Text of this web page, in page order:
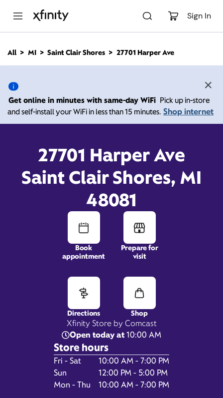
Sign In
n
All MI Saint Clair Shores 27701 Harper Ave
Get online in minutes with same-day WiFi Pick up in-store
and self-install your WiFi in less than 15 minutes. Shop internet
Xfinity Store by Comcast
27701 Harper Ave
Saint Clair Shores, MI
48081
Open today at10:00 AM
Store hours
Day of the WeekHours
Fri - Sat
10:00 AM - 7:00 PM
Sun
12:00 PM - 5:00 PM
Mon - Thu
10:00 AM - 7:00 PM
Book
appointment
Prepare for
visit
Directions Shop
27701 Harper Ave, Saint
Clair Shores MI 48081
Xfinity Store by
Open today until7:00
Contact Us
27701 Harper Ave,